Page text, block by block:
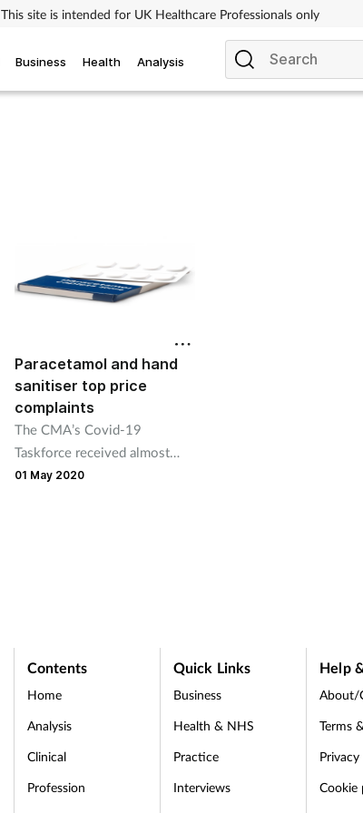
This site is intended for UK Healthcare Professionals only
Business Health Analysis
Paracetamol and hand
sanitiser top price
complaints
The CMA’s Covid-19
Taskforce received almost
21,000 complaints between
01 May 2020
Contents
Home
Analysis
Clinical
Profession
Quick Links
Business
Health & NHS
Practice
Interviews
Help
About/
Terms
Cookie